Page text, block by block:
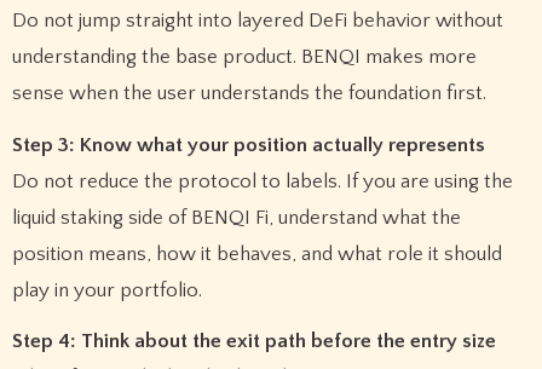
Do not jump straight into layered DeFi behavior without
understanding the base product. BENQI makes more
sense when the user understands the foundation first.
Step 3: Know what your position actually represents
Do not reduce the protocol to labels. If you are using the
liquid staking side of BENQI Fi, understand what the
position means, how it behaves, and what role it should
play in your portfolio.
Step 4: Think about the exit path before the entry size